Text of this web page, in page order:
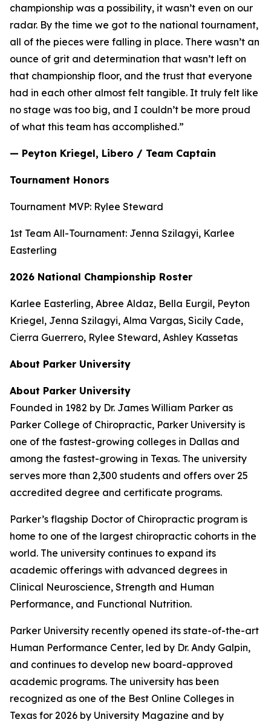
championship was a possibility, it wasn’t even on our
radar. By the time we got to the national tournament,
all of the pieces were falling in place. There wasn’t an
ounce of grit and determination that wasn’t left on
that championship floor, and the trust that everyone
had in each other almost felt tangible. It truly felt like
no stage was too big, and I couldn’t be more proud
of what this team has accomplished.”
— Peyton Kriegel, Libero / Team Captain
Tournament Honors
Tournament MVP: Rylee Steward
1st Team All-Tournament: Jenna Szilagyi, Karlee
Easterling
2026 National Championship Roster
Karlee Easterling, Abree Aldaz, Bella Eurgil, Peyton
Kriegel, Jenna Szilagyi, Alma Vargas, Sicily Cade,
Cierra Guerrero, Rylee Steward, Ashley Kassetas
About Parker University
About Parker University
Founded in 1982 by Dr. James William Parker as
Parker College of Chiropractic, Parker University is
one of the fastest-growing colleges in Dallas and
among the fastest-growing in Texas. The university
serves more than 2,300 students and offers over 25
accredited degree and certificate programs.
Parker’s flagship Doctor of Chiropractic program is
home to one of the largest chiropractic cohorts in the
world. The university continues to expand its
academic offerings with advanced degrees in
Clinical Neuroscience, Strength and Human
Performance, and Functional Nutrition.
Parker University recently opened its state-of-the-art
Human Performance Center, led by Dr. Andy Galpin,
and continues to develop new board-approved
academic programs. The university has been
recognized as one of the Best Online Colleges in
Texas for 2026 by University Magazine and by